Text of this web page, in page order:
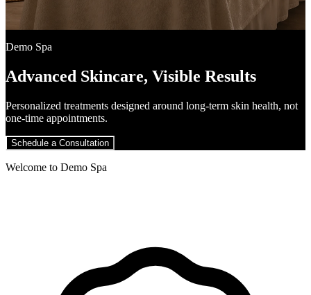
Demo Spa
Advanced Skincare, Visible Results
Personalized treatments designed around long-term skin health, not
one-time appointments.
Schedule a Consultation
Welcome to Demo Spa